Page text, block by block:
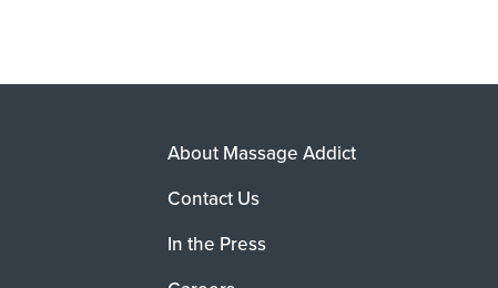
About Massage Addict
Contact Us
In the Press